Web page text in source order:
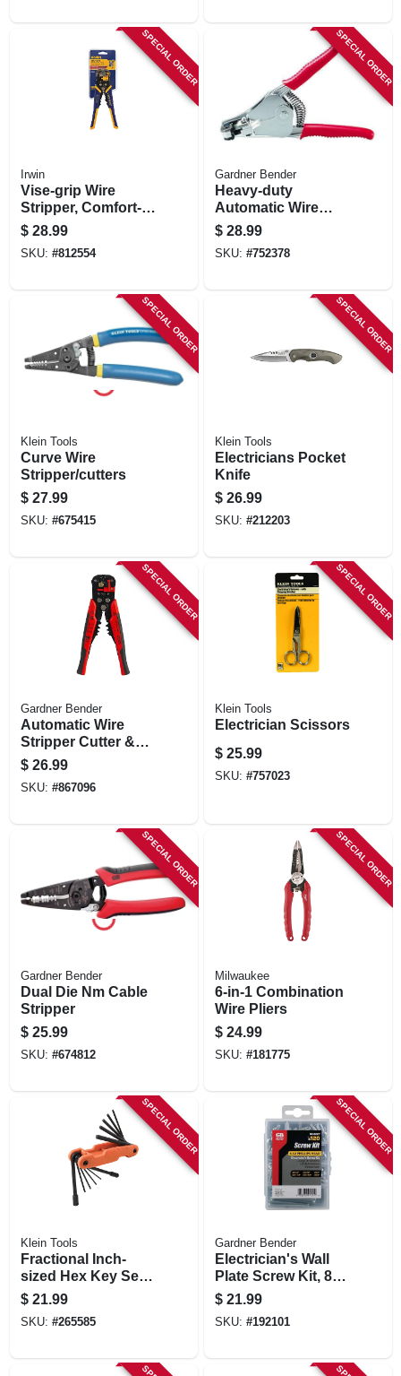
SPECIAL ORDER
Irwin
Vise-grip Wire
Stripper, Comfort-
grip, 8 In.
$ 28.99
SKU: #812554
SPECIAL ORDER
Gardner Bender
Heavy-duty
Automatic Wire
Stripper
$ 28.99
SKU: #752378
SPECIAL ORDER
Klein Tools
Curve Wire
Stripper/cutters
$ 27.99
SKU: #675415
SPECIAL ORDER
Klein Tools
Electricians Pocket
Knife
$ 26.99
SKU: #212203
SPECIAL ORDER
Gardner Bender
Automatic Wire
Stripper Cutter &
Crimper
$ 26.99
SKU: #867096
SPECIAL ORDER
Klein Tools
Electrician Scissors
$ 25.99
SKU: #757023
SPECIAL ORDER
Gardner Bender
Dual Die Nm Cable
Stripper
$ 25.99
SKU: #674812
SPECIAL ORDER
Milwaukee
6-in-1 Combination
Wire Pliers
$ 24.99
SKU: #181775
SPECIAL ORDER
Klein Tools
Fractional Inch-
sized Hex Key Set,
Alloy Steel Blades,
11-pc.
$ 21.99
SKU: #265585
SPECIAL ORDER
Gardner Bender
Electrician's Wall
Plate Screw Kit, 8-
32
$ 21.99
SKU: #192101